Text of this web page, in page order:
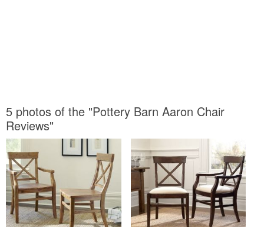
5 photos of the "Pottery Barn Aaron Chair
Reviews"